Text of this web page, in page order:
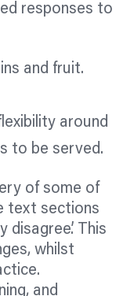
responses to
and fruit.
around
to be served.
of some of
text sections
This
whilst
and